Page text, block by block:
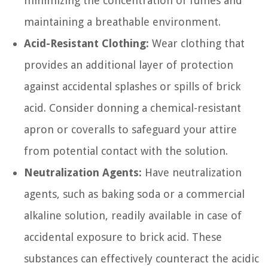
maintaining a breathable environment.
Acid-Resistant Clothing: Wear clothing that
provides an additional layer of protection
against accidental splashes or spills of brick
acid. Consider donning a chemical-resistant
apron or coveralls to safeguard your attire
from potential contact with the solution.
Neutralization Agents: Have neutralization
agents, such as baking soda or a commercial
alkaline solution, readily available in case of
accidental exposure to brick acid. These
substances can effectively counteract the acidic